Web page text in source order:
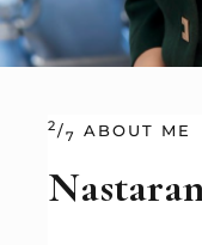
2/7 ABOUT ME